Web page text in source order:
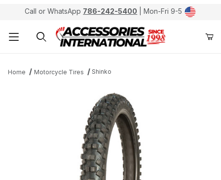
Call or WhatsApp 786-242-5400 | Mon-Fri 9-5
Home Motorcycle Tires Shinko